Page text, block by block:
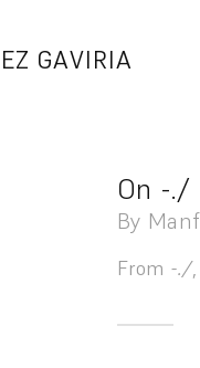
GAVIRIA
On -./
By
From -./